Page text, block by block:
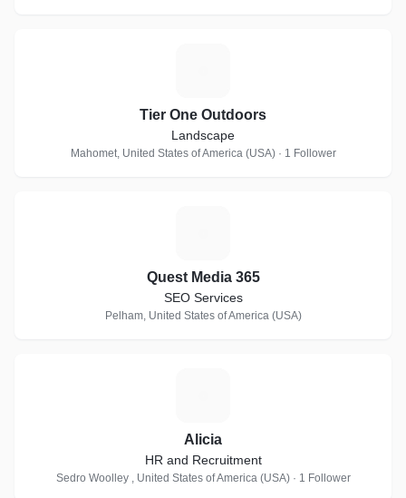
Tier One Outdoors
Landscape
Mahomet, United States of America (USA) · 1 Follower
Quest Media 365
SEO Services
Pelham, United States of America (USA)
Alicia
HR and Recruitment
Sedro Woolley , United States of America (USA) · 1 Follower